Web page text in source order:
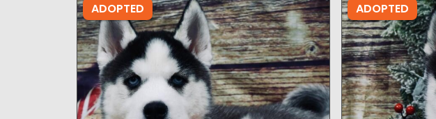
ADOPTED ADOPTED